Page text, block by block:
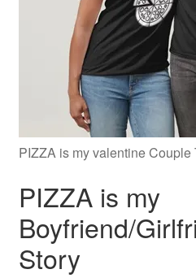
PIZZA is my valentine Couple
PIZZA is my
Boyfriend/
Story